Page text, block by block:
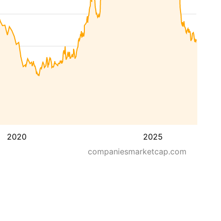
2020
2025
companiesmarketcap.com